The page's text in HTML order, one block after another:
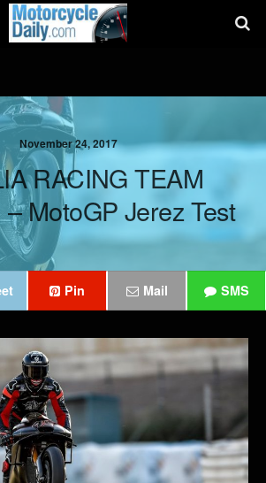
November 24, 2017
RACING TEAM
MotoGP Jerez Test
Pin Mail SMS